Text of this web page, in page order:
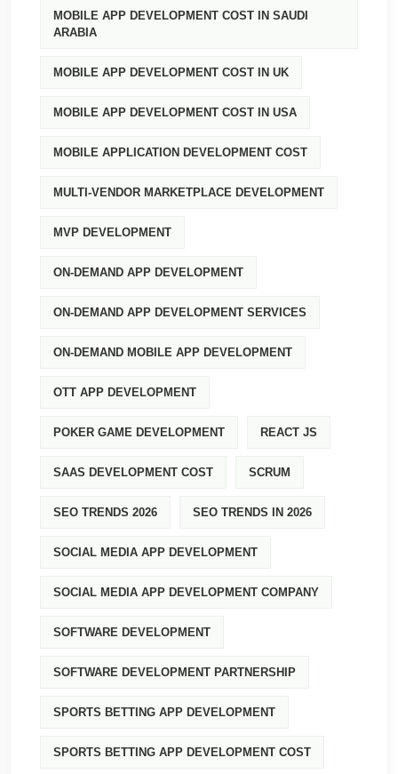
MOBILE APP DEVELOPMENT COST IN SAUDI
ARABIA
MOBILE APP DEVELOPMENT COST IN UK
MOBILE APP DEVELOPMENT COST IN USA
MOBILE APPLICATION DEVELOPMENT COST
MULTI-VENDOR MARKETPLACE DEVELOPMENT
MVP DEVELOPMENT
ON-DEMAND APP DEVELOPMENT
ON-DEMAND APP DEVELOPMENT SERVICES
ON-DEMAND MOBILE APP DEVELOPMENT
OTT APP DEVELOPMENT
POKER GAME DEVELOPMENT REACT JS
SAAS DEVELOPMENT COST SCRUM
SEO TRENDS 2026 SEO TRENDS IN 2026
SOCIAL MEDIA APP DEVELOPMENT
SOCIAL MEDIA APP DEVELOPMENT COMPANY
SOFTWARE DEVELOPMENT
SOFTWARE DEVELOPMENT PARTNERSHIP
SPORTS BETTING APP DEVELOPMENT
SPORTS BETTING APP DEVELOPMENT COST